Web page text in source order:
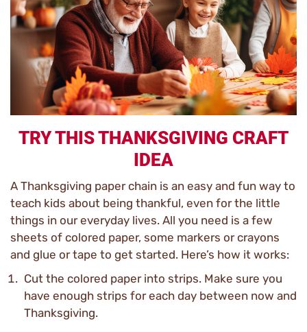
TRY THIS THANKSGIVING CRAFT
IDEA
A Thanksgiving paper chain is an easy and fun way to
teach kids about being thankful, even for the little
things in our everyday lives. All you need is a few
sheets of colored paper, some markers or crayons
and glue or tape to get started. Here’s how it works:
Cut the colored paper into strips. Make sure you
have enough strips for each day between now and
Thanksgiving.